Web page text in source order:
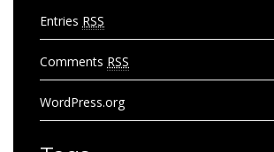
Entries RSS
Comments RSS
WordPress.org